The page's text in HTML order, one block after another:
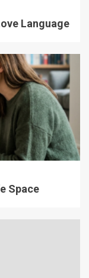
Language
Space